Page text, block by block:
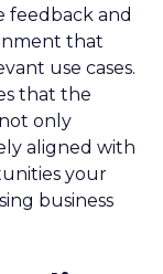
feedback and
that
use cases.
that the
only
aligned with
your
business